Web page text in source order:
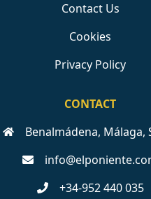
Contact Us
Cookies
Privacy Policy
CONTACT
Benalmádena, Málaga,
+34-952 440 035